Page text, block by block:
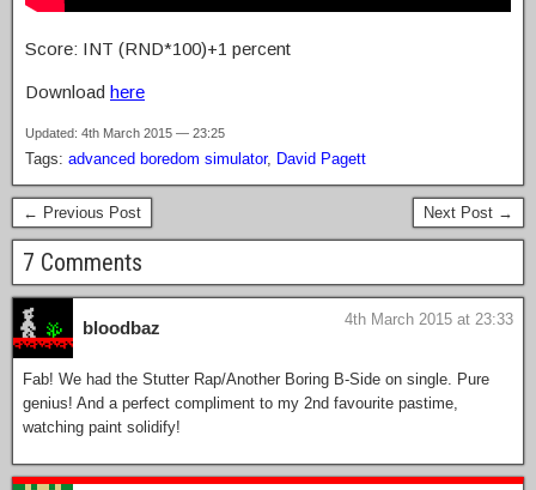
Score: INT (RND*100)+1 percent
Download here
Updated: 4th March 2015 — 23:25
Tags: advanced boredom simulator, David Pagett
← Previous Post Next Post →
7 Comments
bloodbaz 4th March 2015 at 23:33
Fab! We had the Stutter Rap/Another Boring B-Side on single. Pure
genius! And a perfect compliment to my 2nd favourite pastime,
watching paint solidify!